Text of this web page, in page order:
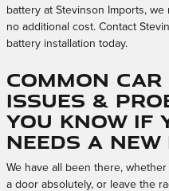
battery at Stevinson Imports,
no additional cost. Contact
battery installation today.
Common
Issues &
You Know If
Needs A
We have all been there,
a door absolutely, or leave the